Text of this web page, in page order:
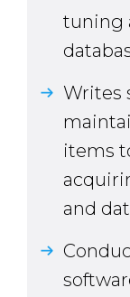
tuning
Writes
items
and